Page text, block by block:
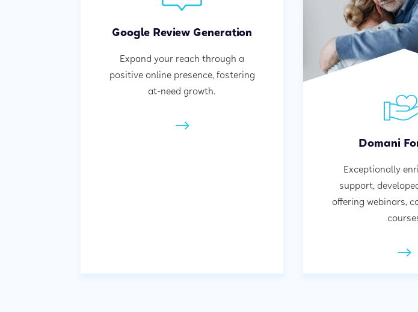
Google Review Generation
Expand your reach through a
positive online presence, fostering
at-need growth.
Domani
Exceptionally
support,
offering webinars,